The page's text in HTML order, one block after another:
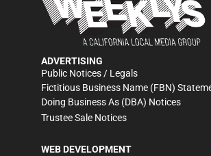
ADVERTISING
Public Notices / Legals
Fictitious Business Name (FBN)
Doing Business As (DBA) Notices
Trustee Sale Notices
WEB DEVELOPMENT